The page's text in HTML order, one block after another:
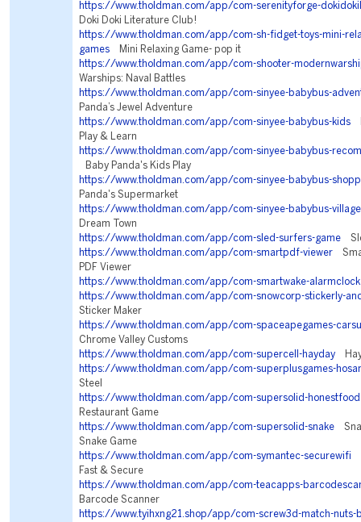
https://www.tholdman.com/app/com-serenityforge-
Doki Doki Literature Club!
https://www.tholdman.com/app/com-sh-fidget-toys-mini-
games Mini Relaxing Game- pop it
https://www.tholdman.com/app/com-shooter-
Warships: Naval Battles
https://www.tholdman.com/app/com-sinyee-babybus-
Panda’s Jewel Adventure
https://www.tholdman.com/app/com-sinyee-babybus-kids
Play & Learn
https://www.tholdman.com/app/com-sinyee-babybus-
Baby Panda's Kids Play
https://www.tholdman.com/app/com-sinyee-babybus-
Panda's Supermarket
https://www.tholdman.com/app/com-sinyee-babybus-village
Dream Town
https://www.tholdman.com/app/com-sled-surfers-game
https://www.tholdman.com/app/com-smartpdf-viewer
PDF Viewer
https://www.tholdman.com/app/com-smartwake-alarmclock
https://www.tholdman.com/app/com-snowcorp-stickerly-
Sticker Maker
https://www.tholdman.com/app/com-spaceapegames-
Chrome Valley Customs
https://www.tholdman.com/app/com-supercell-hayday
https://www.tholdman.com/app/com-superplusgames-
Steel
https://www.tholdman.com/app/com-supersolid-honestfood
Restaurant Game
https://www.tholdman.com/app/com-supersolid-snake
Snake Game
https://www.tholdman.com/app/com-symantec-securewifi
Fast & Secure
https://www.tholdman.com/app/com-teacapps-
Barcode Scanner
https://www.tyihxng21.shop/app/com-screw3d-match-nuts-